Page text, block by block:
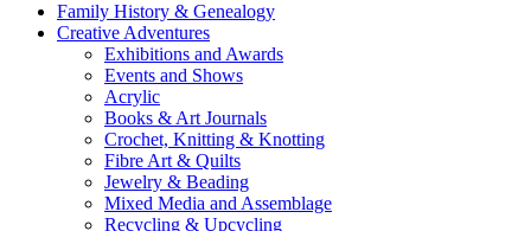
Family History & Genealogy
Creative Adventures
Exhibitions and Awards
Events and Shows
Acrylic
Books & Art Journals
Crochet, Knitting & Knotting
Fibre Art & Quilts
Jewelry & Beading
Mixed Media and Assemblage
Recycling & Upcycling